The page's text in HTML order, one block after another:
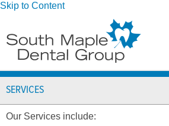
Skip to Content
SERVICES
Our Services include: